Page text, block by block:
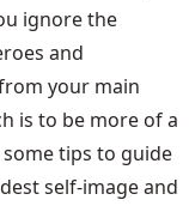
ignore the
and
your main
is to be more of a
tips to guide
self-image and